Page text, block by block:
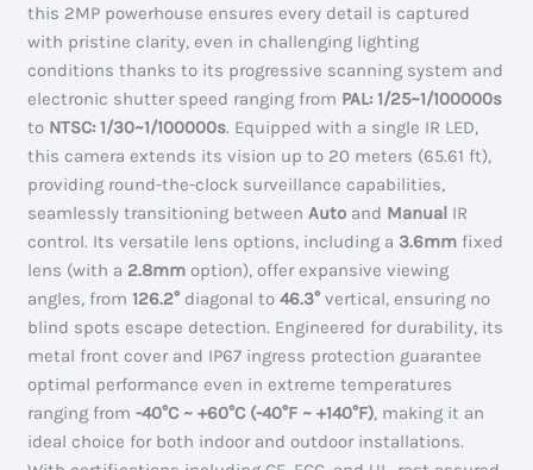
this 2MP powerhouse ensures every detail is captured
with pristine clarity, even in challenging lighting
conditions thanks to its progressive scanning system and
electronic shutter speed ranging from PAL: 1/25~1/100000s
to NTSC: 1/30~1/100000s. Equipped with a single IR LED,
this camera extends its vision up to 20 meters (65.61 ft),
providing round-the-clock surveillance capabilities,
seamlessly transitioning betweenAuto and Manual IR
control. Its versatile lens options, including a 3.6mm fixed
lens (with a 2.8mm option), offer expansive viewing
angles, from126.2° diagonal to46.3° vertical, ensuring no
blind spots escape detection. Engineered for durability, its
metal front cover and IP67 ingress protection guarantee
optimal performance even in extreme temperatures
ranging from-40°C ~ +60°C (-40°F ~ +140°F), making it an
ideal choice for both indoor and outdoor installations.